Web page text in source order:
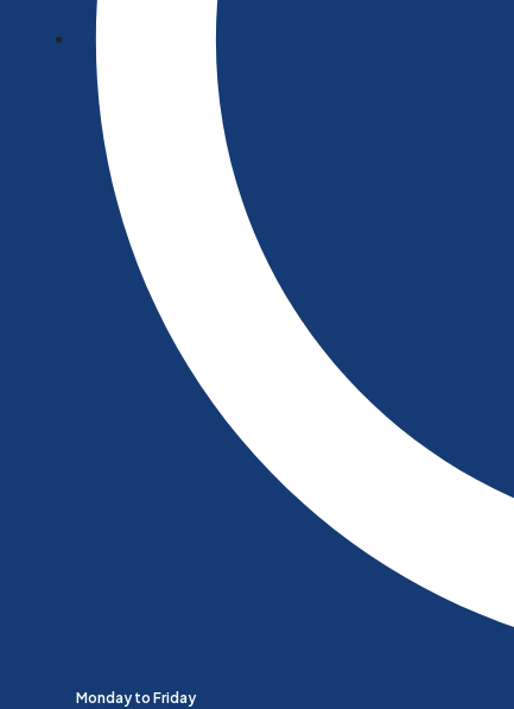
Monday to Friday